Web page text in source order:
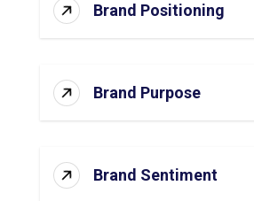
Brand Positioning
Brand Purpose
Brand Sentiment